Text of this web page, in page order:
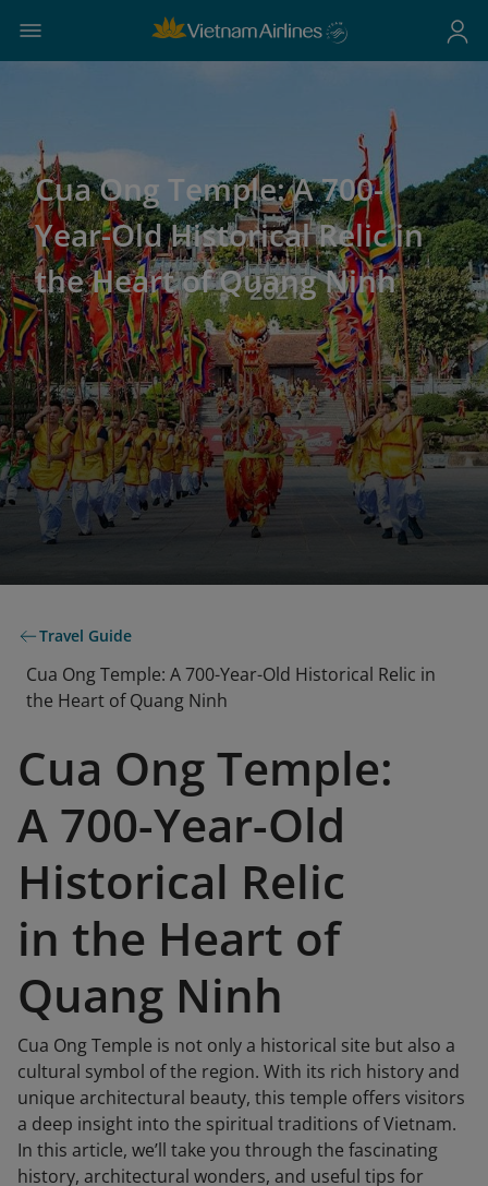
Cua Ong Temple: A 700-
Year-Old Historical Relic in
the Heart of Quang Ninh
Travel Guide
Cua Ong Temple: A 700-Year-Old Historical Relic in
the Heart of Quang Ninh
Cua Ong Temple:
A 700-Year-Old
Historical Relic
in the Heart of
Quang Ninh
Cua Ong Temple is not only a historical site but also a
cultural symbol of the region. With its rich history and
unique architectural beauty, this temple offers visitors
a deep insight into the spiritual traditions of Vietnam.
In this article, we’ll take you through the fascinating
history, architectural wonders, and useful tips for